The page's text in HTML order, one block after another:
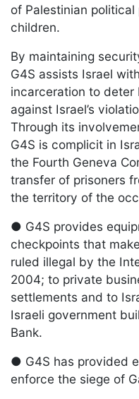
of Palestinian
children.
By maintaining
G4S assists Israel
incarceration to deter
against Israel’s
Through its
G4S is complicit in
the Fourth Geneva
transfer of prisoners
the territory of the
● G4S provides
checkpoints that
ruled illegal by the
2004; to private
settlements and to
Israeli government
Bank.
● G4S has provided
enforce the siege of